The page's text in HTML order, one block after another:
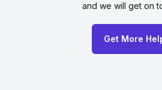
and we will get on
Get More